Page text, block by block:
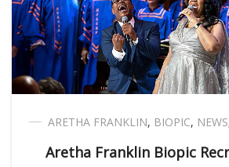
ARETHA FRANKLIN, BIOPIC, NEWS
Aretha Franklin Biopic